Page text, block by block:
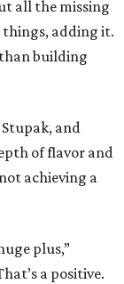
all the missing
adding it.
building
and
of flavor and
achieving a
plus,”
a positive.